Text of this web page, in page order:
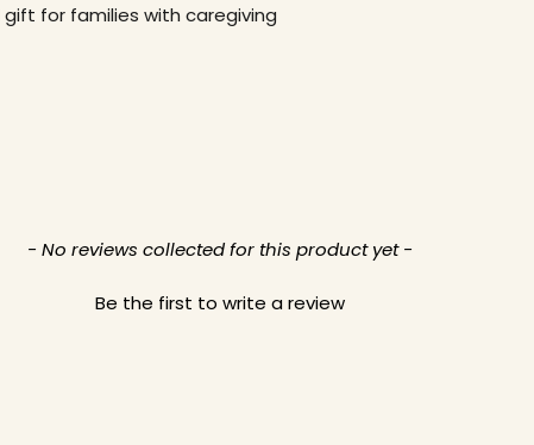
for families with caregiving
- No reviews collected for this product yet -
Be the first to write a review